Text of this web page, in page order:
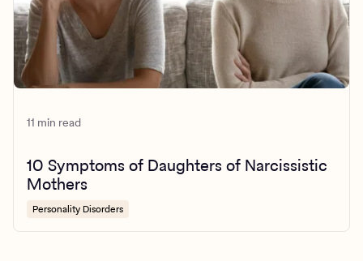
11 min read
10 Symptoms of Daughters of Narcissistic
Mothers
Personality Disorders